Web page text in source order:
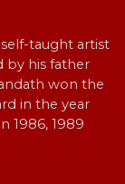
taught artist
by his father
won the
in the year
1986, 1989